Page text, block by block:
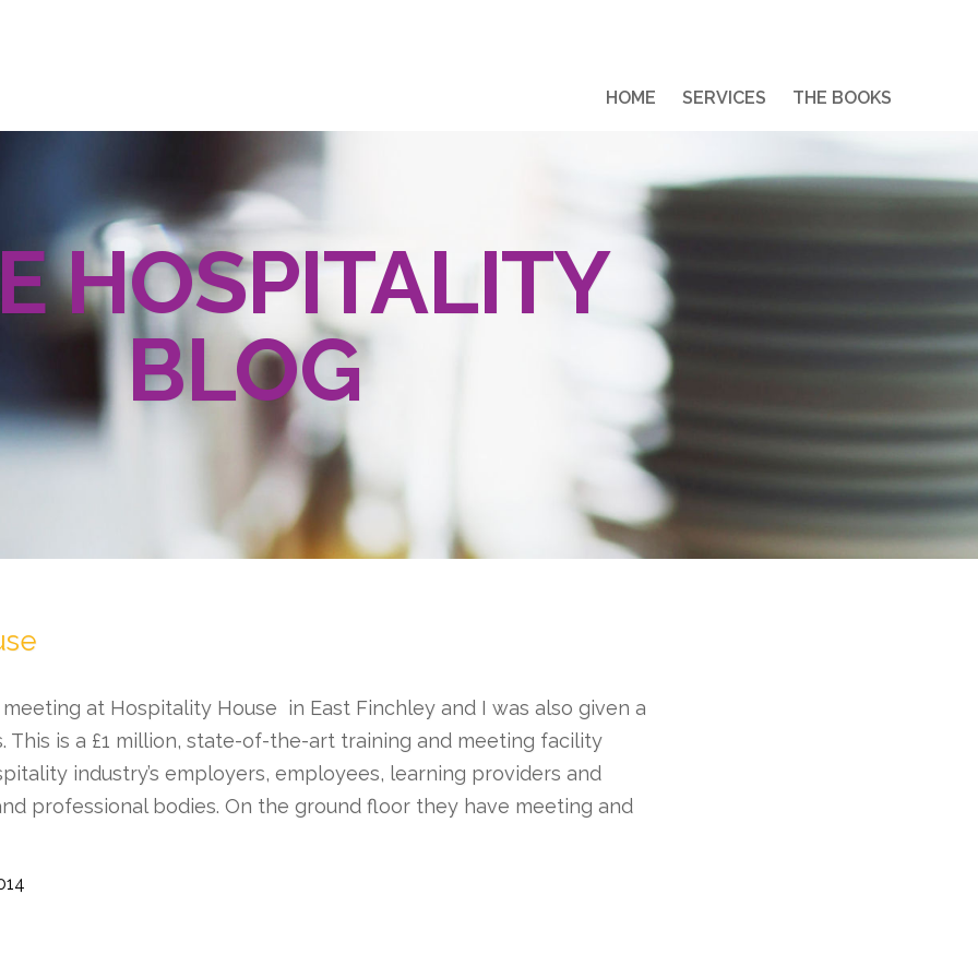
HOME SERVICES THE BOOKS
HOSPITALITY
BLOG
at Hospitality House in East Finchley and I was also given a
This is a £1 million, state-of-the-art training and meeting facility
industry’s employers, employees, learning providers and
professional bodies. On the ground floor they have meeting and